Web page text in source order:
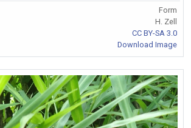
Form
H. Zell
CC BY-SA 3.0
Download Image